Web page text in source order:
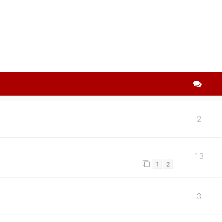
2
1 2
13
3